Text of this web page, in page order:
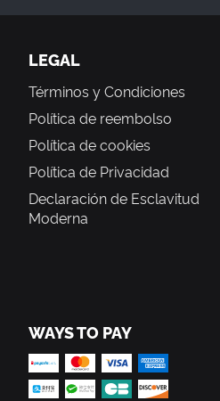
LEGAL
Términos y Condiciones
Política de reembolso
Política de cookies
Política de Privacidad
Declaración de Esclavitud
Moderna
WAYS TO PAY